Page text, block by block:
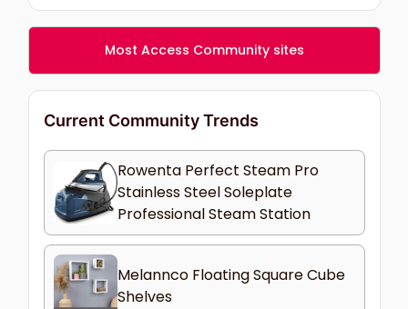
Most Access Community sites
Current Community Trends
Rowenta Perfect Steam Pro
Stainless Steel Soleplate
Professional Steam Station
Melannco Floating Square Cube
Shelves